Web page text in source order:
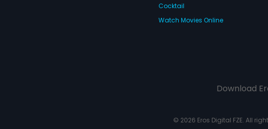
Cocktail
Watch Movies Online
Download
© 2026 Eros Digital FZE. All